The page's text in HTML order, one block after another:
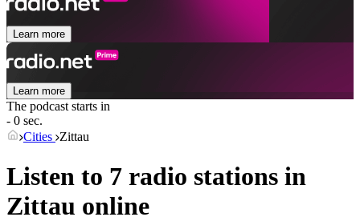
Learn more
Learn more
The podcast starts in
- 0 sec.
Cities Zittau
Listen to 7 radio stations in
Zittau online